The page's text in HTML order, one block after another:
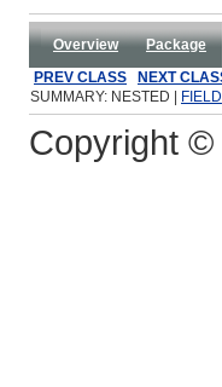
Overview Package
PREV CLASS
NEXT
SUMMARY: NESTED |
FIELD
Copyright ©